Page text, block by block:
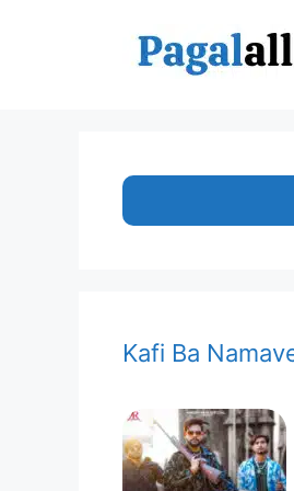
Kafi Ba